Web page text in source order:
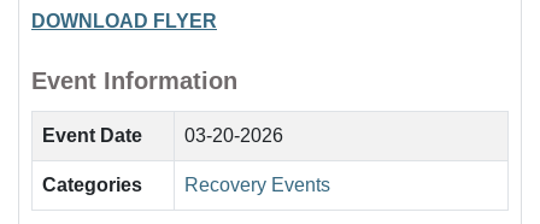
DOWNLOAD FLYER
Event Information
Event Date 03-20-2026
Categories Recovery Events